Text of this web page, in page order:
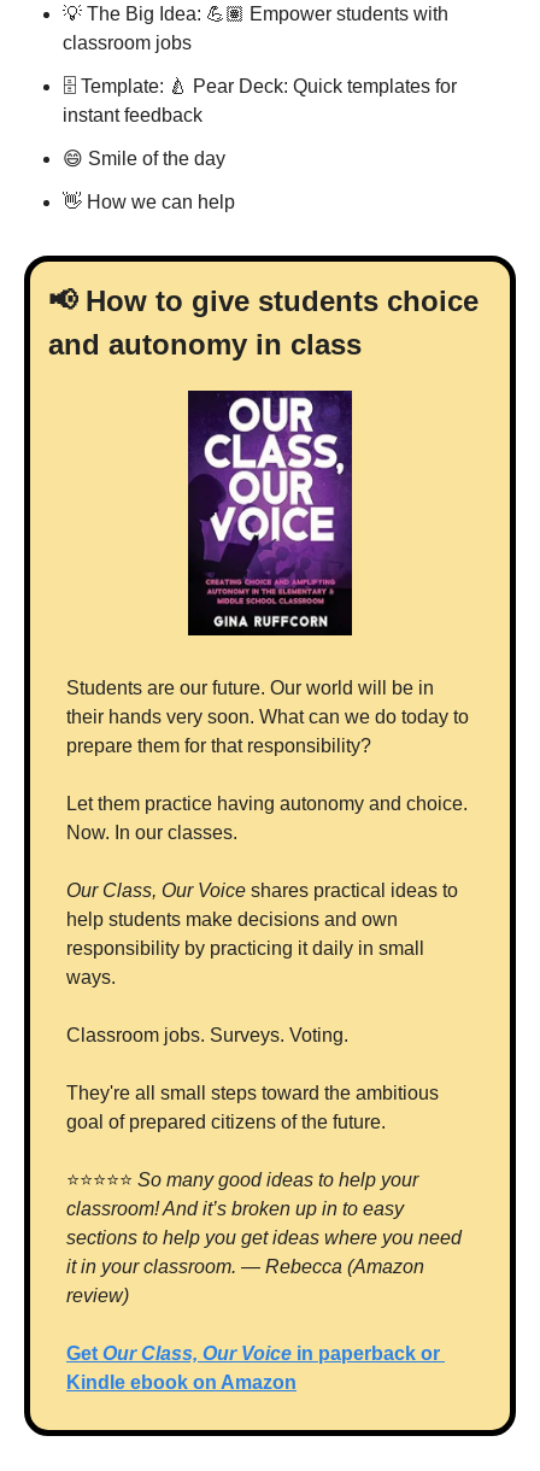
💡 The Big Idea: 💪🏽 Empower students with
classroom jobs
🗄 Template: 🍐 Pear Deck: Quick templates for
instant feedback
😄 Smile of the day
👋 How we can help
📢 How to give students choice
and autonomy in class
Students are our future. Our world will be in
their hands very soon. What can we do today to
prepare them for that responsibility?
Let them practice having autonomy and choice.
Now. In our classes.
Our Class, Our Voice shares practical ideas to
help students make decisions and own
responsibility by practicing it daily in small
ways.
Classroom jobs. Surveys. Voting.
They're all small steps toward the ambitious
goal of prepared citizens of the future.
⭐⭐⭐⭐⭐ So many good ideas to help your
classroom! And it’s broken up in to easy
sections to help you get ideas where you need
it in your classroom. — Rebecca (Amazon
review)
Get Our Class, Our Voice in paperback or
Kindle ebook on Amazon